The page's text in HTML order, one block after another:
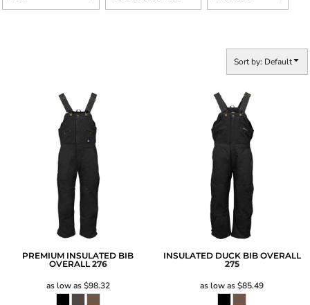
Sort by: Default
PREMIUM INSULATED BIB
OVERALL 276
as low as$98.32
INSULATED DUCK BIB OVERALL
275
as low as$85.49